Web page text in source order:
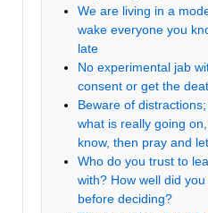
We are living in a
wake everyone you
late
No experimental jab
consent or get the
Beware of
what is really going
know, then pray and
Who do you trust to
with? How well did
before deciding?